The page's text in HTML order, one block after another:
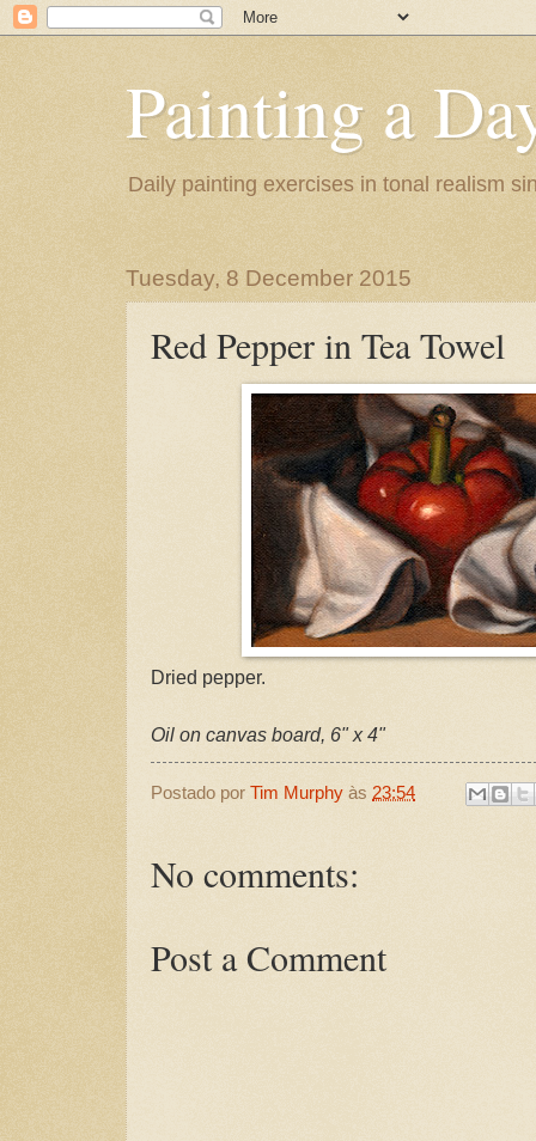
Painting a
Daily painting exercises in tonal realism
Tuesday, 8 December 2015
Red Pepper in Tea Towel
Dried pepper.
Oil on canvas board, 6" x 4"
Postado por Tim Murphy às 23:54
No comments:
Post a Comment